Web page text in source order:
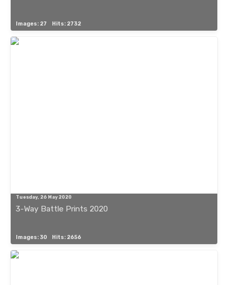
Images: 27 Hits: 2732
Tuesday, 26 May 2020
3-Way Battle Prints 2020
Images: 30 Hits: 2656